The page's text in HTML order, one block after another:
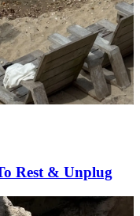
Rest & Unplug